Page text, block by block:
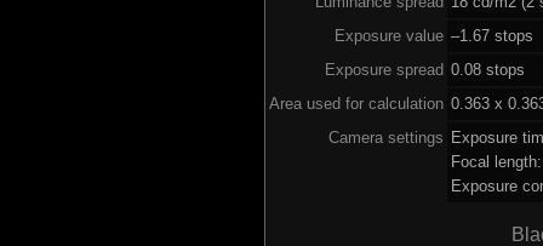
Exposure value –1.67 stops
Exposure spread 0.08 stops
Area used for calculation 0.363 x
Camera settings Exposure
Focal
Exposure